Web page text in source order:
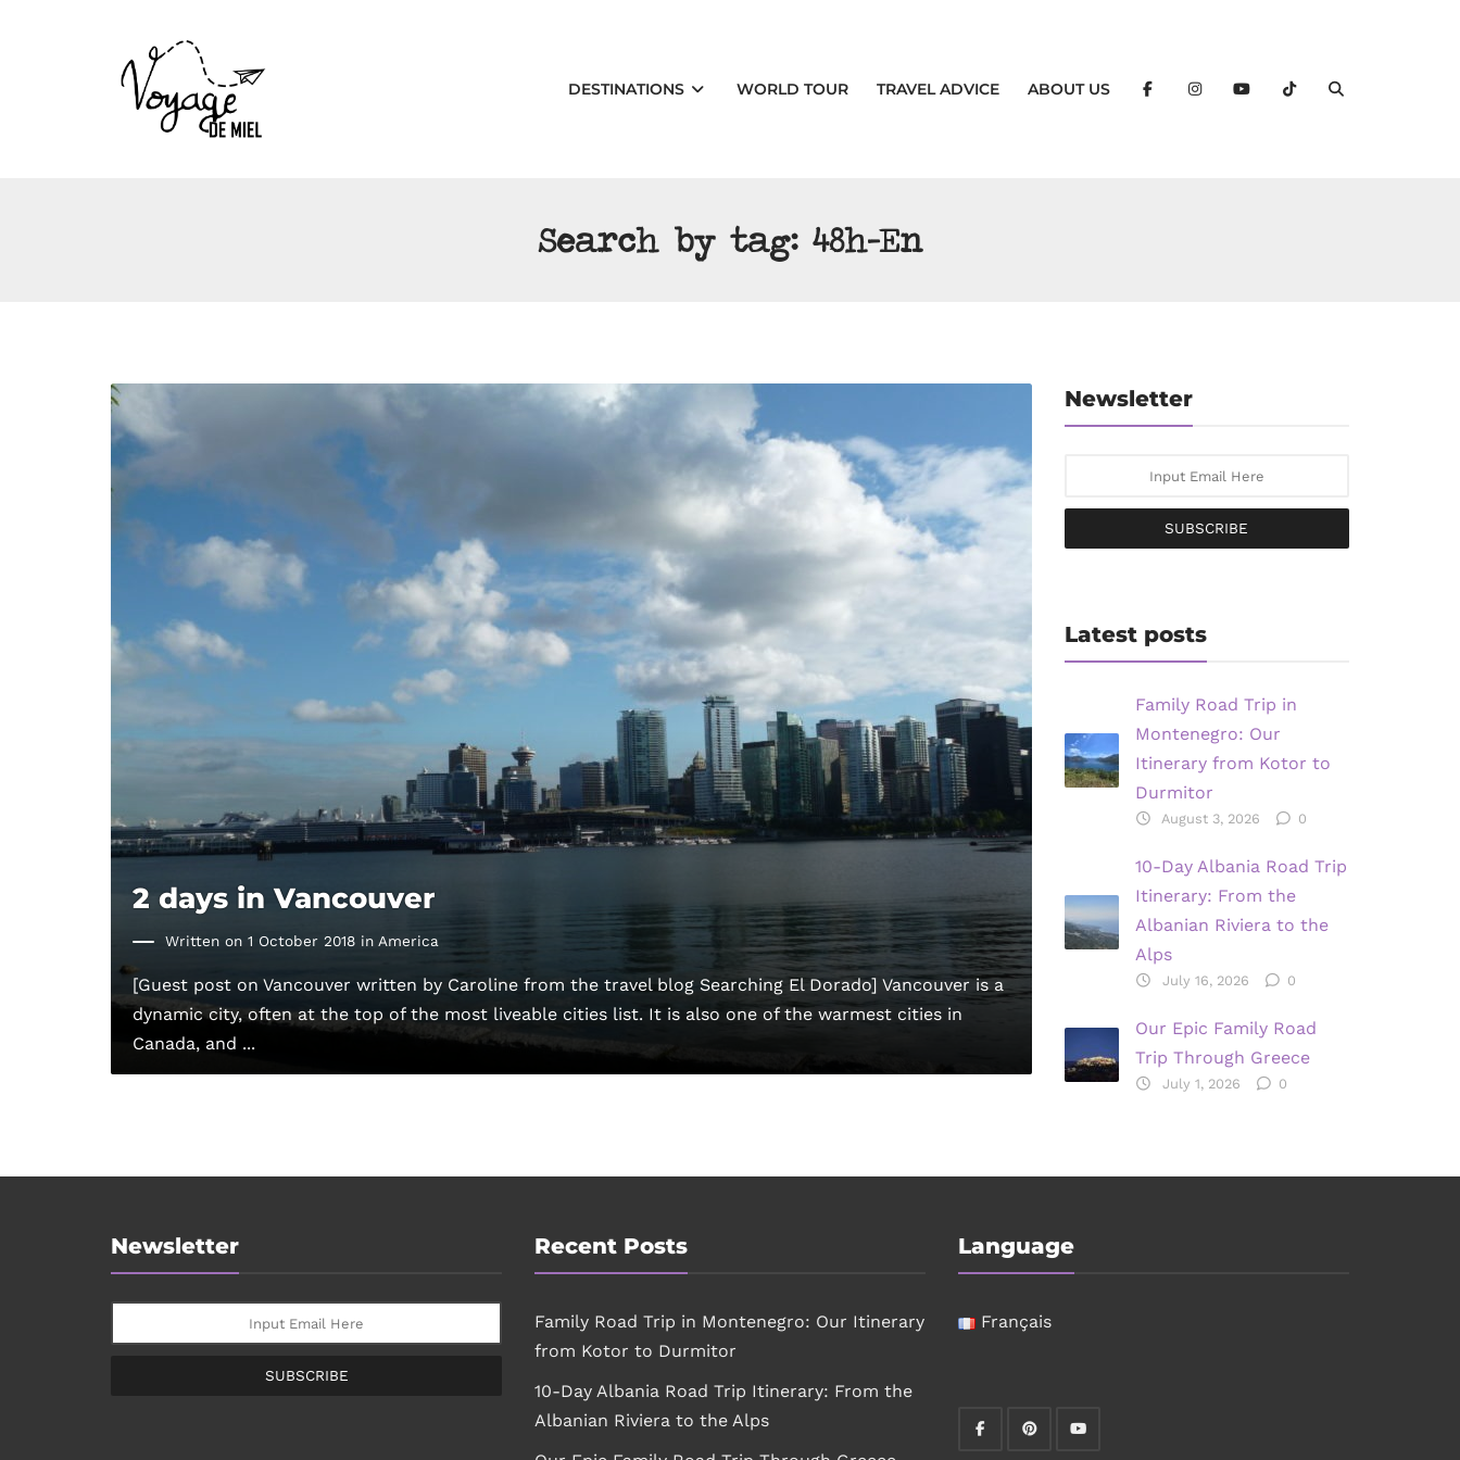
DESTINATIONS WORLD TOUR TRAVEL ADVICE ABOUT US
Search by tag: 48h-En
2 days in Vancouver
Written on 1 October 2018 in America
[Guest post on Vancouver written by Caroline from the travel blog Searching El Dorado] Vancouver is a
dynamic city, often at the top of the most liveable cities list. It is also one of the warmest cities in
Canada, and ...
Newsletter
SUBSCRIBE
Latest posts
Family Road Trip in
Montenegro: Our
Itinerary from Kotor to
Durmitor
August 3, 2026 0
10-Day Albania Road Trip
Itinerary: From the
Albanian Riviera to the
Alps
July 16, 2026 0
Our Epic Family Road
Trip Through Greece
July 1, 2026 0
Newsletter
SUBSCRIBE
Recent Posts
Family Road Trip in Montenegro: Our Itinerary
from Kotor to Durmitor
10-Day Albania Road Trip Itinerary: From the
Albanian Riviera to the Alps
Language
Français